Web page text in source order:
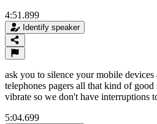
4:51.899
Identify speaker
ask you to silence your mobile
telephones pagers all that kind of good
vibrate so we don't have interruptions
5:04.699